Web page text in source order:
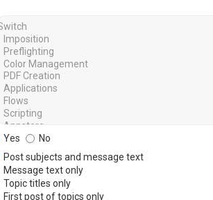
Yes
No
Post subjects and message text
Message text only
Topic titles only
First post of topics only